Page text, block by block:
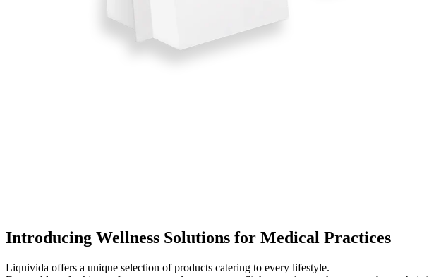
Introducing Wellness Solutions for Medical Practices
Liquivida offers a unique selection of products catering to every lifestyle.